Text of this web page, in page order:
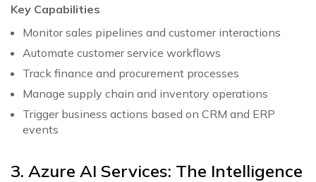
Key Capabilities
Monitor sales pipelines and customer interactions
Automate customer service workflows
Track finance and procurement processes
Manage supply chain and inventory operations
Trigger business actions based on CRM and ERP
events
3. Azure AI Services: The Intelligence